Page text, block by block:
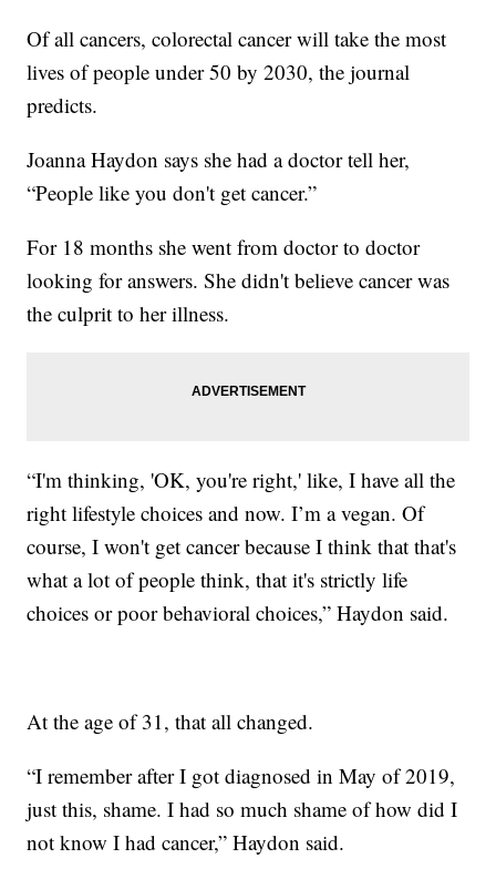
Of all cancers, colorectal cancer will take the most
lives of people under 50 by 2030, the journal
predicts.
Joanna Haydon says she had a doctor tell her,
“People like you don't get cancer.”
For 18 months she went from doctor to doctor
looking for answers. She didn't believe cancer was
the culprit to her illness.
“I'm thinking, 'OK, you're right,' like, I have all the
right lifestyle choices and now. I’m a vegan. Of
course, I won't get cancer because I think that that's
what a lot of people think, that it's strictly life
choices or poor behavioral choices,” Haydon said.
At the age of 31, that all changed.
“I remember after I got diagnosed in May of 2019,
just this, shame. I had so much shame of how did I
not know I had cancer,” Haydon said.